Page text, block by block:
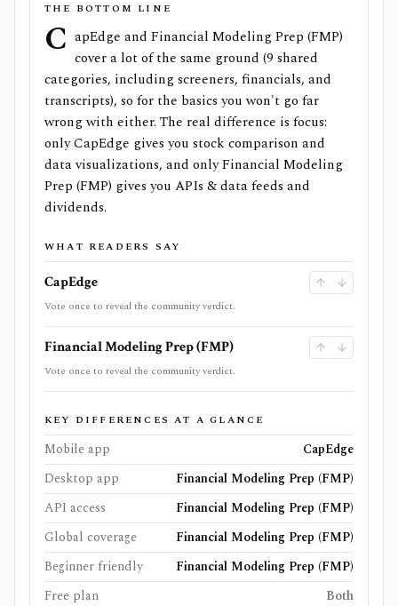
THE BOTTOM LINE
C apEdge and Financial Modeling Prep (FMP)
cover a lot of the same ground (9 shared
categories, including screeners, financials, and
transcripts), so for the basics you won't go far
wrong with either. The real difference is focus:
only CapEdge gives you stock comparison and
data visualizations, and only Financial Modeling
Prep (FMP) gives you APIs & data feeds and
dividends.
WHAT READERS SAY
CapEdge
Vote once to reveal the community verdict.
Financial Modeling Prep (FMP)
Vote once to reveal the community verdict.
KEY DIFFERENCES AT A GLANCE
Mobile app
CapEdge
Desktop app
Financial Modeling Prep (FMP)
API access
Financial Modeling Prep (FMP)
Global coverage
Financial Modeling Prep (FMP)
Beginner friendly
Financial Modeling Prep (FMP)
Free plan
Both